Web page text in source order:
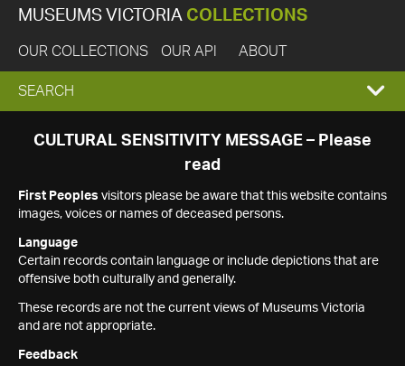
MUSEUMS VICTORIA COLLECTIONS
OUR COLLECTIONS OUR API ABOUT
EXPAND
SEARCH
SEARCH
CULTURAL SENSITIVITY MESSAGE – Please
read
First Peoples visitors please be aware that this website contains
images, voices or names of deceased persons.
Language
Certain records contain language or include depictions that are
offensive both culturally and generally.
These records are not the current views of Museums Victoria
and are not appropriate.
Feedback